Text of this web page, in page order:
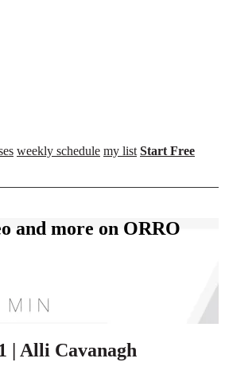
weekly schedule my list Start Free
and more on ORRO
in
| Alli Cavanagh